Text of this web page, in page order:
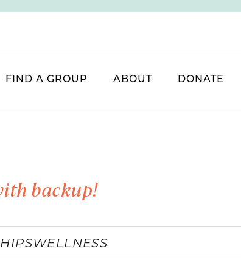
FIND A GROUP ABOUT DONATE
backup!
WELLNESS